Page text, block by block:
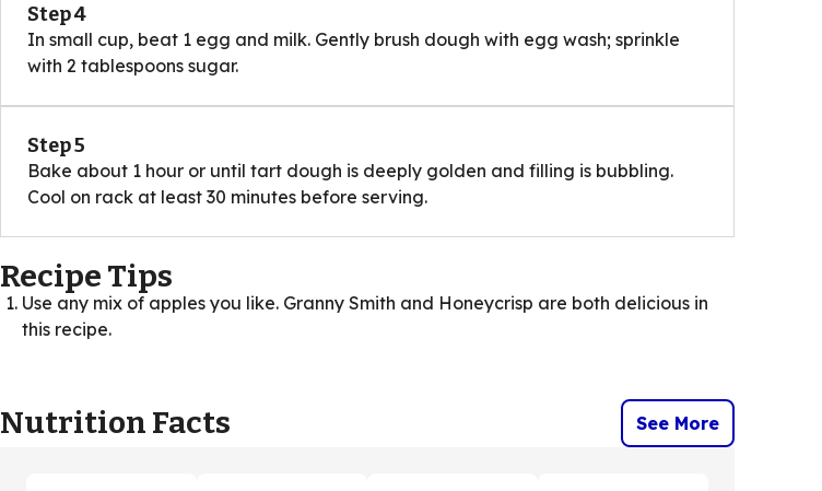
Step 4
In small cup, beat 1 egg and milk. Gently brush dough with egg wash; sprinkle
with 2 tablespoons sugar.
Step 5
Bake about 1 hour or until tart dough is deeply golden and filling is bubbling.
Cool on rack at least 30 minutes before serving.
Recipe Tips
Use any mix of apples you like. Granny Smith and Honeycrisp are both delicious in
this recipe.
Nutrition Facts See More